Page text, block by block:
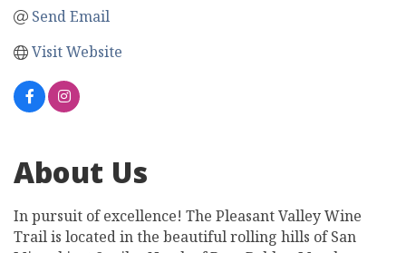
Send Email
Visit Website
About Us
In pursuit of excellence! The Pleasant Valley Wine
Trail is located in the beautiful rolling hills of San